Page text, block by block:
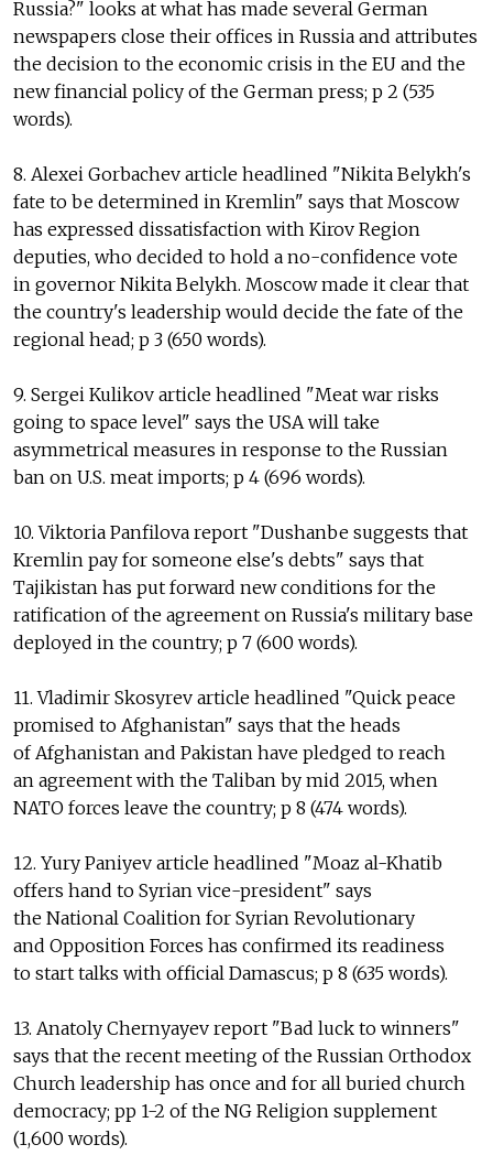
Russia?" looks at what has made several German
newspapers close their offices in Russia and attributes
the decision to the economic crisis in the EU and the
new financial policy of the German press; p 2 (535
words).
8. Alexei Gorbachev article headlined "Nikita Belykh's
fate to be determined in Kremlin" says that Moscow
has expressed dissatisfaction with Kirov Region
deputies, who decided to hold a no-confidence vote
in governor Nikita Belykh. Moscow made it clear that
the country's leadership would decide the fate of the
regional head; p 3 (650 words).
9. Sergei Kulikov article headlined "Meat war risks
going to space level" says the USA will take
asymmetrical measures in response to the Russian
ban on U.S. meat imports; p 4 (696 words).
10. Viktoria Panfilova report "Dushanbe suggests that
Kremlin pay for someone else's debts" says that
Tajikistan has put forward new conditions for the
ratification of the agreement on Russia's military base
deployed in the country; p 7 (600 words).
11. Vladimir Skosyrev article headlined "Quick peace
promised to Afghanistan" says that the heads
of Afghanistan and Pakistan have pledged to reach
an agreement with the Taliban by mid 2015, when
NATO forces leave the country; p 8 (474 words).
12. Yury Paniyev article headlined "Moaz al-Khatib
offers hand to Syrian vice-president" says
the National Coalition for Syrian Revolutionary
and Opposition Forces has confirmed its readiness
to start talks with official Damascus; p 8 (635 words).
13. Anatoly Chernyayev report "Bad luck to winners"
says that the recent meeting of the Russian Orthodox
Church leadership has once and for all buried church
democracy; pp 1-2 of the NG Religion supplement
(1,600 words).